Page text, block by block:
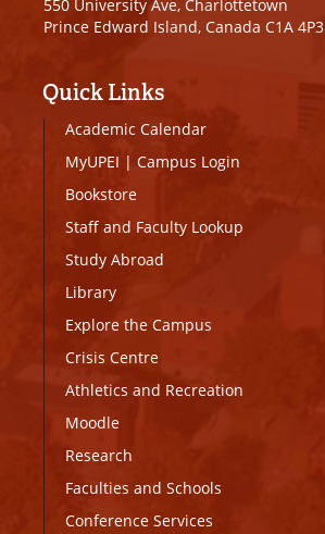
550 University Ave, Charlottetown
Prince Edward Island, Canada C1A 4P3
Quick Links
Academic Calendar
MyUPEI | Campus Login
Bookstore
Staff and Faculty Lookup
Study Abroad
Library
Explore the Campus
Crisis Centre
Athletics and Recreation
Moodle
Research
Faculties and Schools
Conference Services